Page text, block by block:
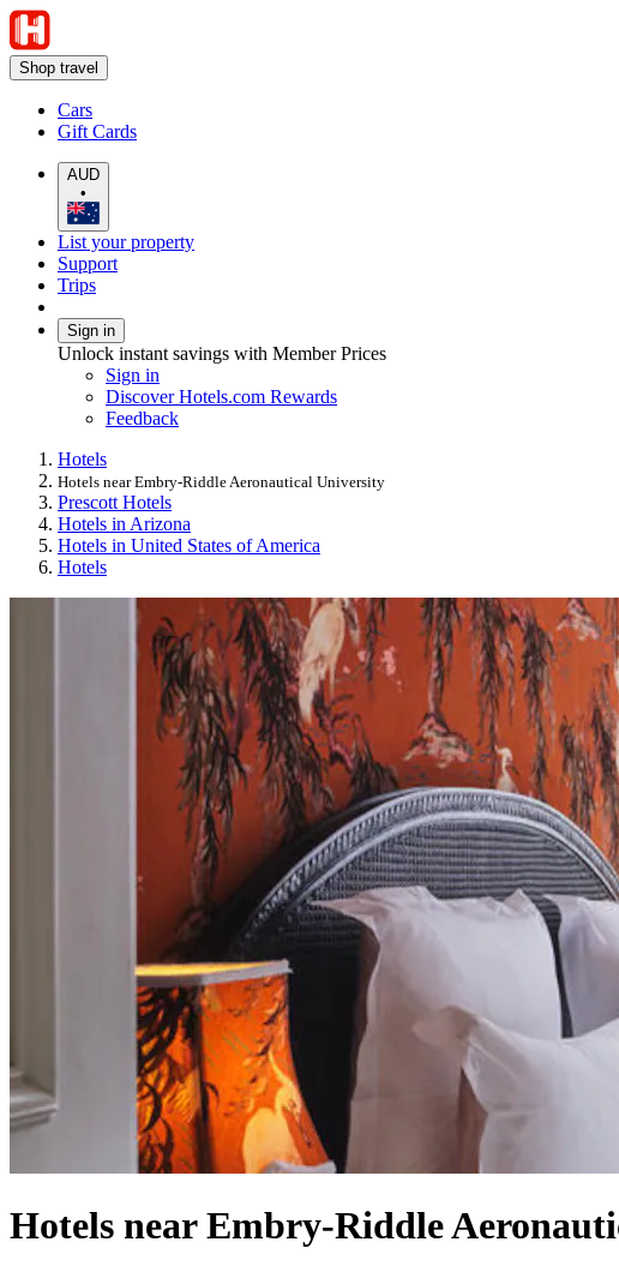
Shop travel
Cars
Gift Cards
AUD
•
List your property
Support
Trips
Sign in
Unlock instant savings with Member Prices
Sign in
Discover Hotels.com Rewards
Feedback
Hotels
Hotels near Embry-Riddle Aeronautical University
Prescott Hotels
Hotels in Arizona
Hotels in United States of America
Hotels
Hotels near Embry-Riddle